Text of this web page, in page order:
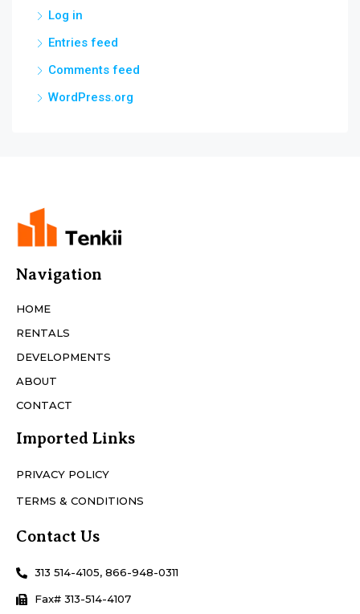
Log in
Entries feed
Comments feed
WordPress.org
Navigation
HOME
RENTALS
DEVELOPMENTS
ABOUT
CONTACT
Imported Links
PRIVACY POLICY
TERMS & CONDITIONS
Contact Us
313 514-4105, 866-948-0311
Fax# 313-514-4107